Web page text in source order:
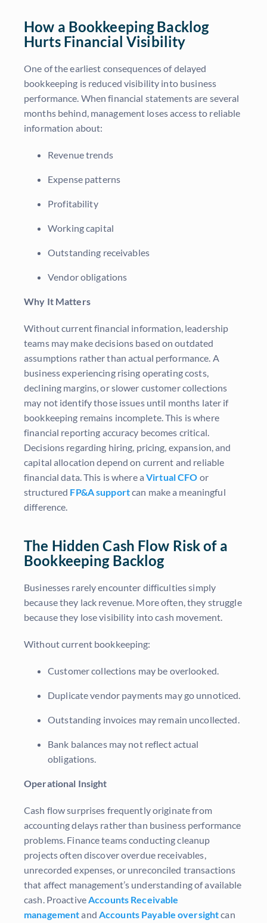
How a Bookkeeping Backlog
Hurts Financial Visibility
One of the earliest consequences of delayed
bookkeeping is reduced visibility into business
performance. When financial statements are several
months behind, management loses access to reliable
information about:
Revenue trends
Expense patterns
Profitability
Working capital
Outstanding receivables
Vendor obligations
Why It Matters
Without current financial information, leadership
teams may make decisions based on outdated
assumptions rather than actual performance. A
business experiencing rising operating costs,
declining margins, or slower customer collections
may not identify those issues until months later if
bookkeeping remains incomplete. This is where
financial reporting accuracy becomes critical.
Decisions regarding hiring, pricing, expansion, and
capital allocation depend on current and reliable
financial data. This is where aVirtual CFO or
structured FP&A supportcan make a meaningful
difference.
The Hidden Cash Flow Risk of a
Bookkeeping Backlog
Businesses rarely encounter difficulties simply
because they lack revenue. More often, they struggle
because they lose visibility into cash movement.
Without current bookkeeping:
Customer collections may be overlooked.
Duplicate vendor payments may go unnoticed.
Outstanding invoices may remain uncollected.
Bank balances may not reflect actual
obligations.
Operational Insight
Cash flow surprises frequently originate from
accounting delays rather than business performance
problems. Finance teams conducting cleanup
projects often discover overdue receivables,
unrecorded expenses, or unreconciled transactions
that affect management’s understanding of available
cash. ProactiveAccounts Receivable
managementand Accounts Payable oversightcan